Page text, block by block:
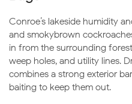
Conroe’s lakeside humidity
and smokybrown
in from the surrounding
weep holes, and utility lines.
combines a strong exterior
baiting to keep them out.